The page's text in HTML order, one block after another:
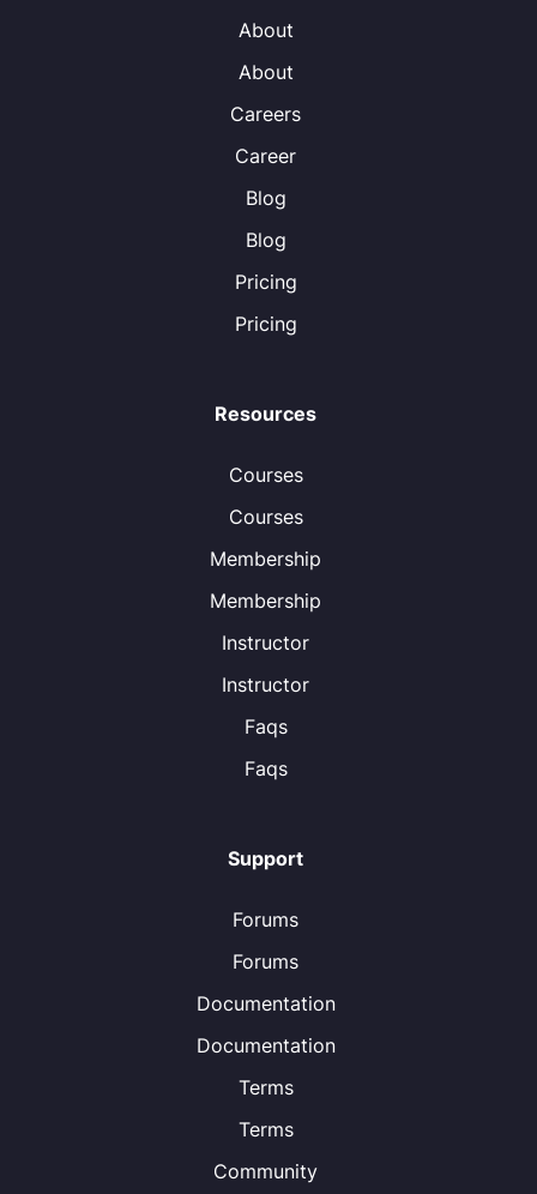
About
About
Careers
Career
Blog
Blog
Pricing
Pricing
Resources
Courses
Courses
Membership
Membership
Instructor
Instructor
Faqs
Faqs
Support
Forums
Forums
Documentation
Documentation
Terms
Terms
Community